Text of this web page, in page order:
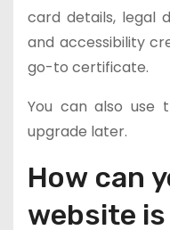
card details, legal
and accessibility
go-to certificate.
You can also use
upgrade later.
How can
website